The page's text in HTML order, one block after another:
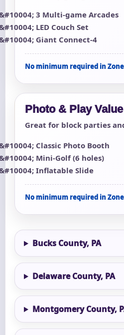
3 Multi-game Arcades
LED Couch Set
Giant Connect-4
No minimum required in Zone
Photo & Play
Great for block parties
Classic Photo Booth
Mini-Golf (6 holes)
Inflatable Slide
No minimum required in Zone
Bucks County, PA
Delaware County, PA
Montgomery County,